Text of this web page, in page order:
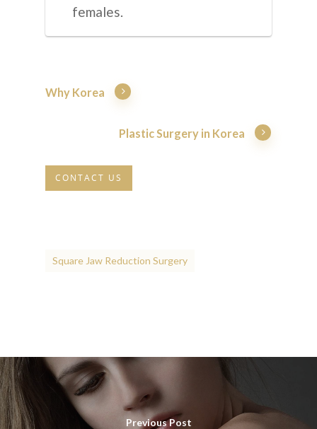
females.
Why Korea
Plastic Surgery in Korea
CONTACT US
Square Jaw Reduction Surgery
Previous Post